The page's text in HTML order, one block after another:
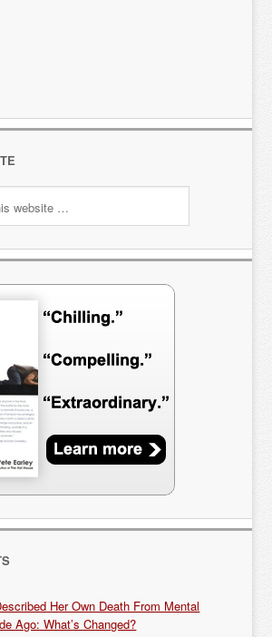
Her Own Death From Mental
Ago: What’s Changed?